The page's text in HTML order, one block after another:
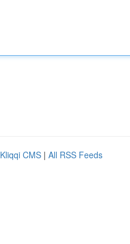
Kliqqi CMS | All RSS Feeds